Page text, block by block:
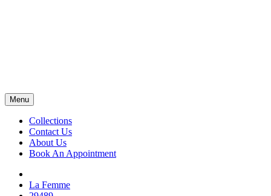
Menu
Collections
Contact Us
About Us
Book An Appointment
La Femme